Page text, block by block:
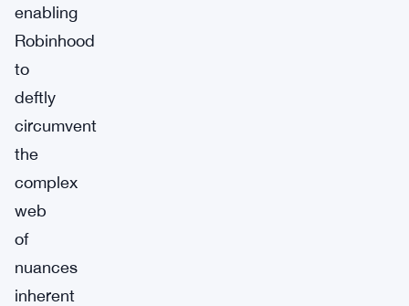
enabling
Robinhood
to
deftly
circumvent
the
complex
web
of
nuances
inherent